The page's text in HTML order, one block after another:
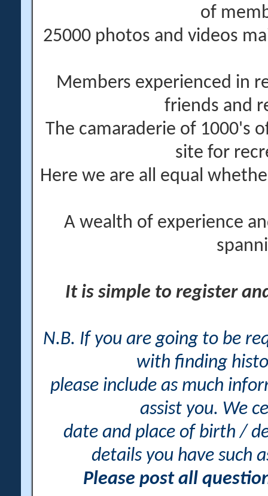
of
25000 photos and videos
Members experienced in
friends and
The camaraderie of 1000's
site for
Here we are all equal
A wealth of experience
It is simple to register
N.B. If you are going to be
with finding
please include as much
assist you. We
date and place of birth /
details you have such
Please post all